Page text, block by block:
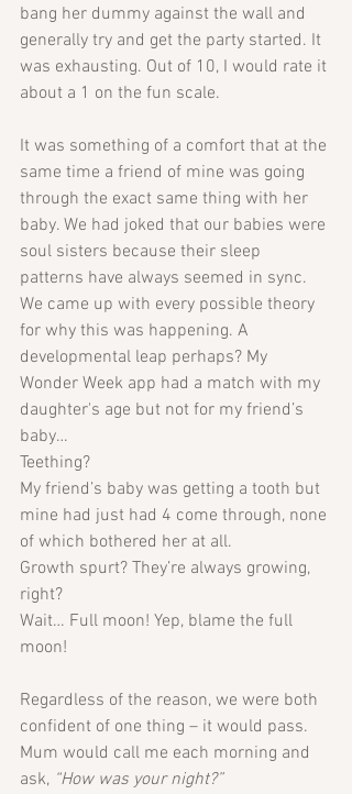
bang her dummy against the wall and
generally try and get the party started. It
was exhausting. Out of 10, I would rate it
about a 1 on the fun scale.
It was something of a comfort that at the
same time a friend of mine was going
through the exact same thing with her
baby. We had joked that our babies were
soul sisters because their sleep
patterns have always seemed in sync.
We came up with every possible theory
for why this was happening. A
developmental leap perhaps? My
Wonder Week app had a match with my
daughter's age but not for my friend’s
baby…
Teething?
My friend’s baby was getting a tooth but
mine had just had 4 come through, none
of which bothered her at all.
Growth spurt? They’re always growing,
right?
Wait… Full moon! Yep, blame the full
moon!
Regardless of the reason, we were both
confident of one thing – it would pass.
Mum would call me each morning and
ask, “How was your night?”